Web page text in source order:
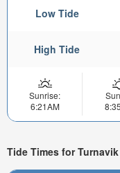
Low Tide
High Tide
Sunrise:
6:21AM
Tide Times for